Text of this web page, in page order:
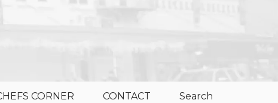
CORNER CONTACT Search